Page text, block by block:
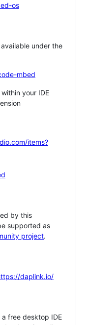
os
under the
mbed
your IDE
items?
by this
supported as
project.
daplink.io/
free desktop IDE